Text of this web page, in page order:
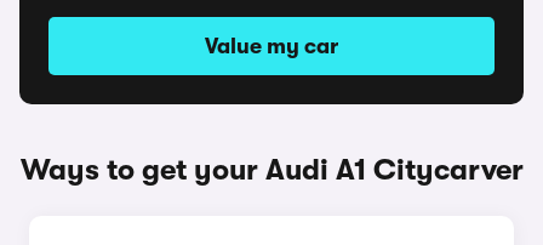
Value my car
Ways to get your Audi A1 Citycarver